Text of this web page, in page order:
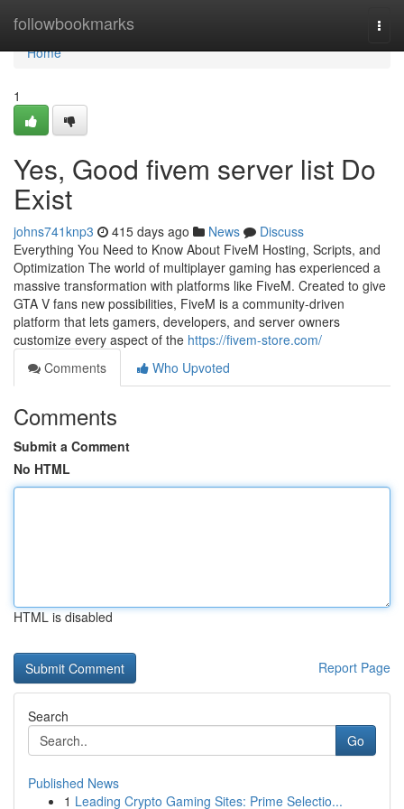
followbookmarks
Home
Home
1
Yes, Good fivem server list Do
Exist
johns741knp3 415 days ago News
Discuss
Everything You Need to Know About FiveM Hosting, Scripts, and
Optimization The world of multiplayer gaming has experienced a
massive transformation with platforms like FiveM. Created to give
GTA V fans new possibilities, FiveM is a community-driven
platform that lets gamers, developers, and server owners
customize every aspect of the https://fivem-store.com/
Comments
Who Upvoted
Comments
Submit a Comment
No HTML
HTML is disabled
Report Page
Search
Go
Published News
1 Leading Crypto Gaming Sites: Prime Selectio...